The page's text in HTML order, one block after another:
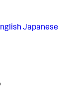
Japanese
›